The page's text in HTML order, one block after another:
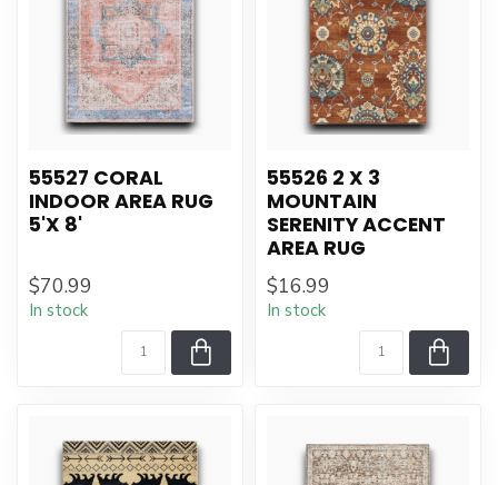
55527 CORAL
INDOOR AREA RUG
5'X 8'
$70.99
In stock
55526 2 X 3
MOUNTAIN
SERENITY ACCENT
AREA RUG
$16.99
In stock